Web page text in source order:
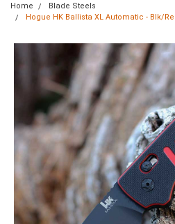
Home
Blade Steels
Hogue HK Ballista XL Automatic - Blk/